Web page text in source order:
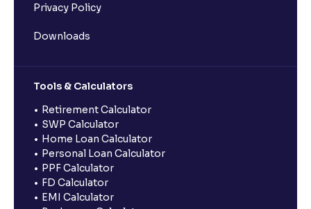
Privacy Policy
Downloads
Tools & Calculators
Retirement Calculator
SWP Calculator
Home Loan Calculator
Personal Loan Calculator
PPF Calculator
FD Calculator
EMI Calculator